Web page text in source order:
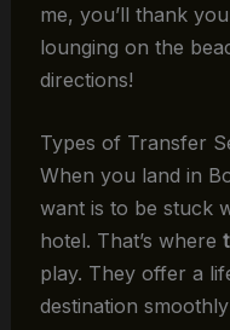
me, you’ll thank
lounging on the
directions!
Types of Transfer
When you land in
want is to be stuck
hotel. That’s where
play. They offer a
destination